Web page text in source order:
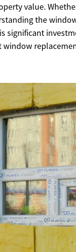
value.
the
significant